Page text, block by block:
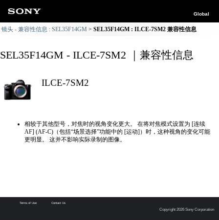
Global
镜头 - 兼容性信息 : SEL35F14GM SEL35F14GM : ILCE-7SM2 兼容性信息
SEL35F14GM - ILCE-7SM2 ｜兼容性信息
ILCE-7SM2
相较于其他型号，对焦时的视角变化更大。 在将对焦模式设置为 [连续
AF] (AF-C)（包括“场景选择”功能中的 [运动]）时，这种视角的变化可能
更明显。 这并不影响实际录制的图像。
Terms of Use Contact Us
Copyright 2026 Sony Corporation